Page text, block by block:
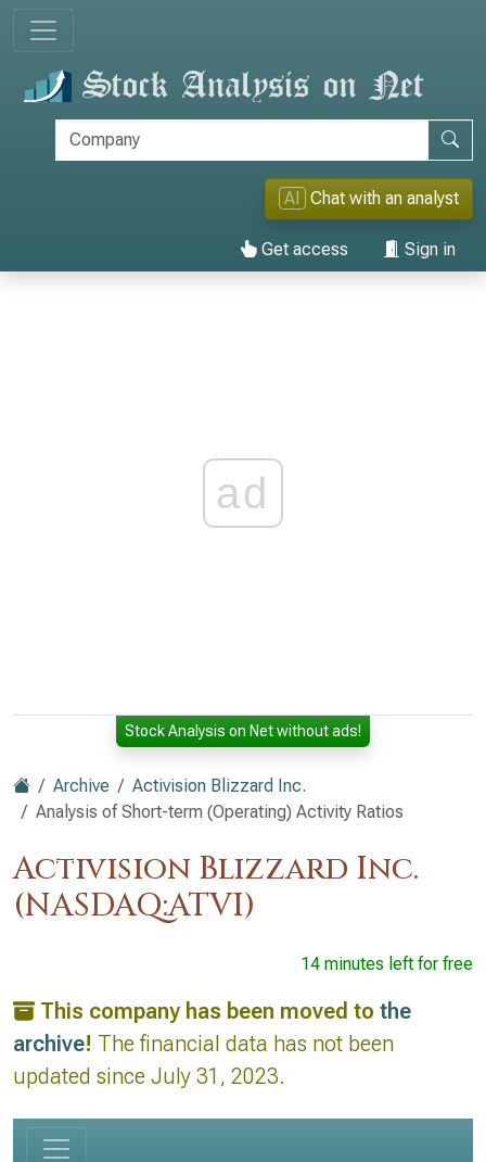
AI Chat with an analyst
Get access Sign in
ad
Stock Analysis on Net without ads!
Archive
Activision Blizzard Inc.
Analysis of Short-term (Operating) Activity Ratios
Activision Blizzard Inc.
(NASDAQ:ATVI)
14 minutes left for free
This company has been moved to the
archive! The financial data has not been
updated since July 31, 2023.